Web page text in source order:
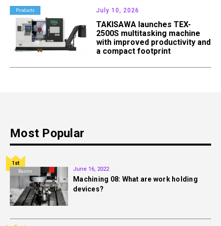
Products July 10, 2026
TAKISAWA launches TEX-
2500S multitasking machine
with improved productivity and
a compact footprint
Most Popular
Basics
1st
June 16, 2022
Machining 08: What are work holding
devices?